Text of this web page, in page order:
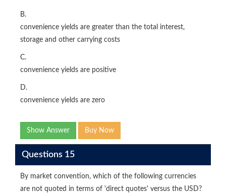
B.
convenience yields are greater than the total interest,
storage and other carrying costs
C.
convenience yields are positive
D.
convenience yields are zero
Show Answer Buy Now
Questions 15
By market convention, which of the following currencies
are not quoted in terms of 'direct quotes' versus the USD?